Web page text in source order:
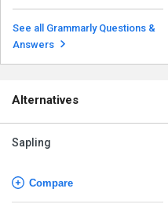
provide similar gramma...
Read more
Yes, Grammarly is an AI-powered
writing tool that uses machine
learning algorith...
Read more
See all Grammarly Questions &
Answers
Alternatives
Sapling
Compare